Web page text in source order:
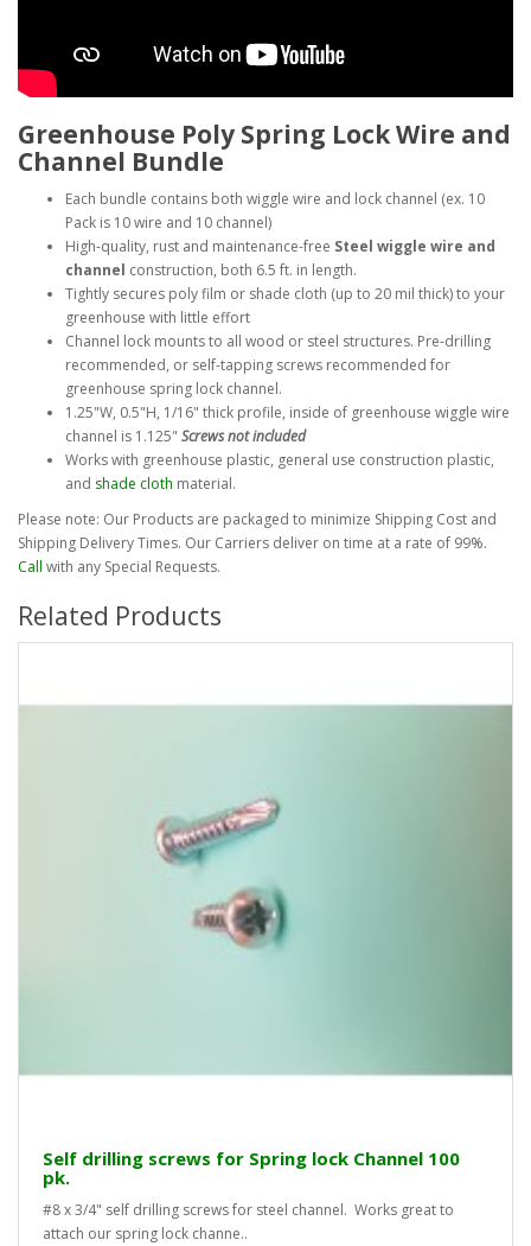
Greenhouse Poly Spring Lock Wire and
Channel Bundle
Each bundle contains both wiggle wire and lock channel (ex. 10
Pack is 10 wire and 10 channel)
High-quality, rust and maintenance-free Steel wiggle wire and
channel construction, both 6.5 ft. in length.
Tightly secures poly film or shade cloth (up to 20 mil thick) to your
greenhouse with little effort
Channel lock mounts to all wood or steel structures. Pre-drilling
recommended, or self-tapping screws recommended for
greenhouse spring lock channel.
1.25"W, 0.5"H, 1/16" thick profile, inside of greenhouse wiggle wire
channel is 1.125" Screws not included
Works with greenhouse plastic, general use construction plastic,
and shade cloth material.
Please note: Our Products are packaged to minimize Shipping Cost and
Shipping Delivery Times. Our Carriers deliver on time at a rate of 99%.
Call with any Special Requests.
Related Products
Self drilling screws for Spring lock Channel 100
pk.
#8 x 3/4" self drilling screws for steel channel. Works great to
attach our spring lock channe..